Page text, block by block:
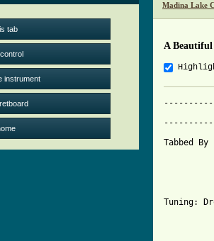
tab
instrument
Madina Lake
A Beautiful
Tabbed
Tuning: